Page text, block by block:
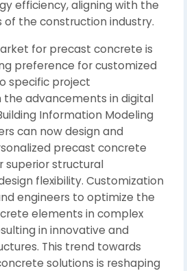
efficiency, aligning with the
of the construction industry.
for precast concrete is
preference for customized
specific project
the advancements in digital
Information Modeling
can now design and
precast concrete
structural
flexibility. Customization
engineers to optimize the
elements in complex
in innovative and
This trend towards
solutions is reshaping